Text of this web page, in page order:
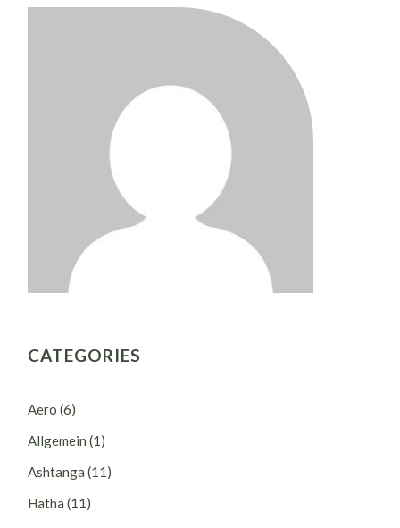
CATEGORIES
Aero (6)
Allgemein (1)
Ashtanga (11)
Hatha (11)